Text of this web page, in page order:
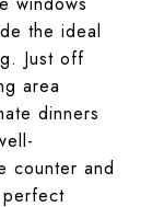
the ideal
Just off
area
dinners
counter and